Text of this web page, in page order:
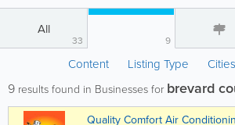
All
33 9
Content Listing Type Cities
9 results found in Businesses for brevard
Quality Comfort Air